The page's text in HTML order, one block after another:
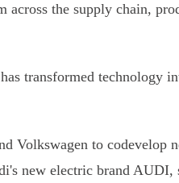
across the supply chain,
transformed technology
Volkswagen to
new electric brand